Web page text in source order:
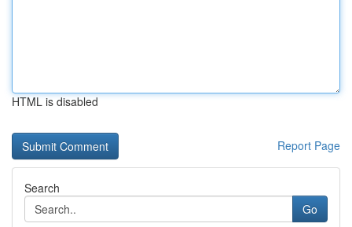
HTML is disabled
Report Page
Search
Go